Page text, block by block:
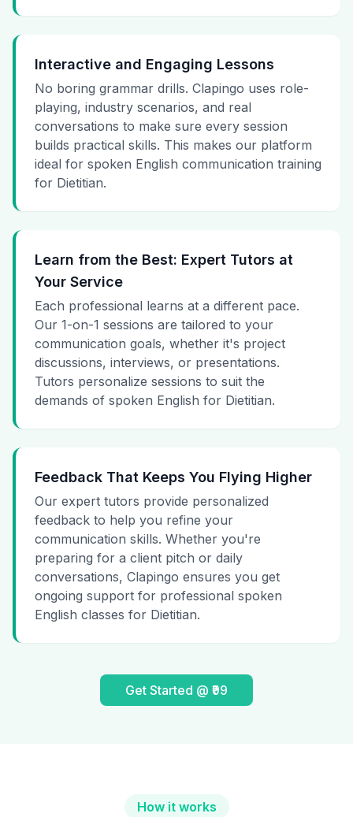
Interactive and Engaging Lessons
No boring grammar drills. Clapingo uses role-
playing, industry scenarios, and real
conversations to make sure every session
builds practical skills. This makes our platform
ideal for spoken English communication training
for Dietitian.
Learn from the Best: Expert Tutors at
Your Service
Each professional learns at a different pace.
Our 1-on-1 sessions are tailored to your
communication goals, whether it's project
discussions, interviews, or presentations.
Tutors personalize sessions to suit the
demands of spoken English for Dietitian.
Feedback That Keeps You Flying Higher
Our expert tutors provide personalized
feedback to help you refine your
communication skills. Whether you're
preparing for a client pitch or daily
conversations, Clapingo ensures you get
ongoing support for professional spoken
English classes for Dietitian.
Get Started @ ₹99
How it works